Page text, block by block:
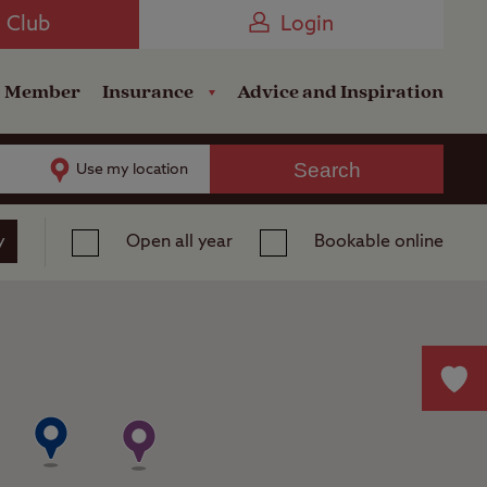
Club Login
Member Insurance Advice and Inspiration
Use my location Search
Open all year Bookable online